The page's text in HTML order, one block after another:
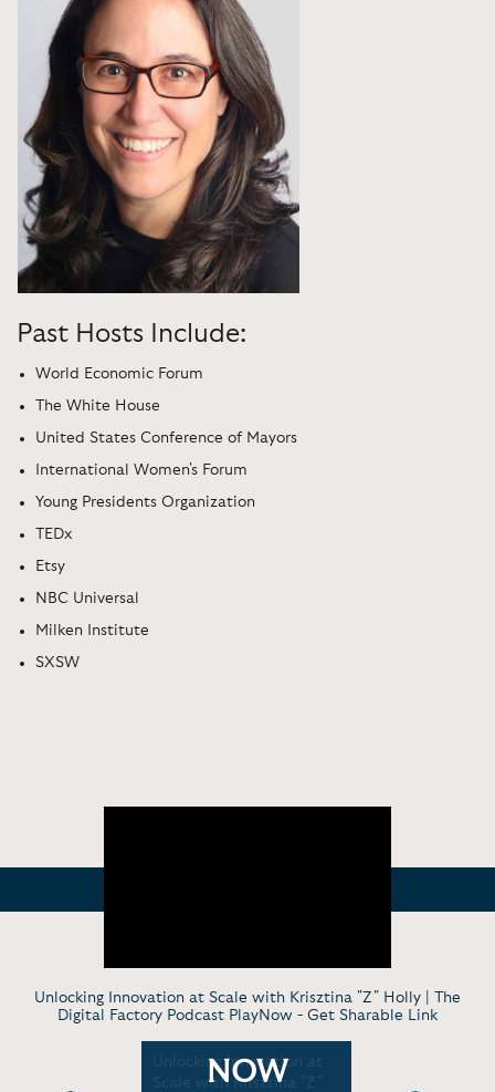
Past Hosts Include:
World Economic Forum
The White House
United States Conference of Mayors
International Women's Forum
Young Presidents Organization
TEDx
Etsy
NBC Universal
Milken Institute
SXSW
Unlocking Innovation at Scale with Krisztina "Z" Holly | The
Digital Factory Podcast PlayNow - Get Sharable Link
Unlocking Innovation at
Scale with Krisztina "Z"
NOW